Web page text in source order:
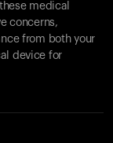
medical
concerns,
from both your
device for